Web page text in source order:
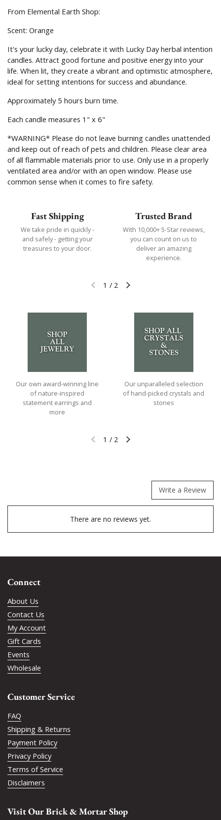
From Elemental Earth Shop:
Scent: Orange
It's your lucky day, celebrate it with Lucky Day herbal intention
candles. Attract good fortune and positive energy into your
life. When lit, they create a vibrant and optimistic atmosphere,
ideal for setting intentions for success and abundance.
Approximately 5 hours burn time.
Each candle measures 1" x 6"
*WARNING* Please do not leave burning candles unattended
and keep out of reach of pets and children. Please clear area
of all flammable materials prior to use. Only use in a properly
ventilated area and/or with an open window. Please use
common sense when it comes to fire safety.
Fast Shipping
We take pride in quickly -
and safely - getting your
treasures to your door.
Trusted Brand
With 10,000+ 5-Star reviews,
you can count on us to
deliver an amazing
experience.
Previous slideNext slide
1 / 2
Our own award-winning line
of nature-inspired
statement earrings and
more
Our unparalleled selection
of hand-picked crystals and
stones
Previous slideNext slide
1 / 2
Write a Review
There are no reviews yet.
Connect
About Us
Contact Us
My Account
Gift Cards
Events
Wholesale
Customer Service
FAQ
Shipping & Returns
Payment Policy
Privacy Policy
Terms of Service
Disclaimers
Visit Our Brick & Mortar Shop